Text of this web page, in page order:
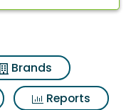
Brands
Reports